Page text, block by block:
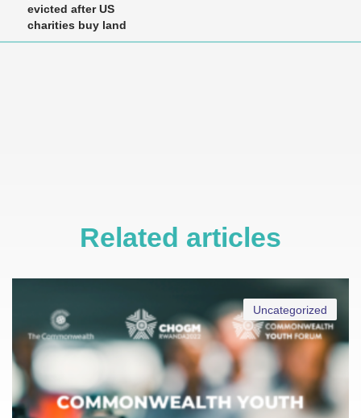
evicted after US
charities buy land
Related articles
Uncategorized